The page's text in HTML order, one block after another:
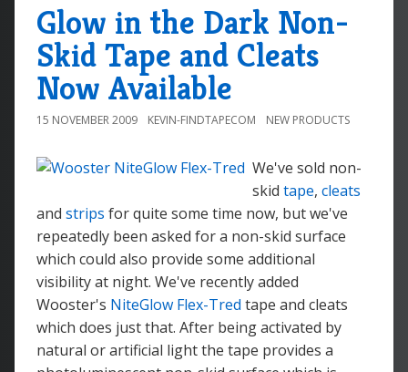
Glow in the Dark Non-
Skid Tape and Cleats
Now Available
15 NOVEMBER 2009 KEVIN-FINDTAPECOM NEW PRODUCTS
We've sold non-
skid tape, cleats
and strips for quite some time now, but we've
repeatedly been asked for a non-skid surface
which could also provide some additional
visibility at night. We've recently added
Wooster's NiteGlow Flex-Tred tape and cleats
which does just that. After being activated by
natural or artificial light the tape provides a